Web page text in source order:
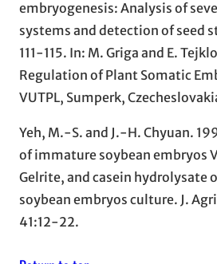
embryogenesis: Analysis of
systems and detection of seed
111-115. In: M. Griga and E.
Regulation of Plant Somatic
VUTPL, Sumperk,
Yeh, M.-S. and J.-H. Chyuan.
of immature soybean embryos
Gelrite, and casein hydrolysate
soybean embryos culture. J.
41:12-22.